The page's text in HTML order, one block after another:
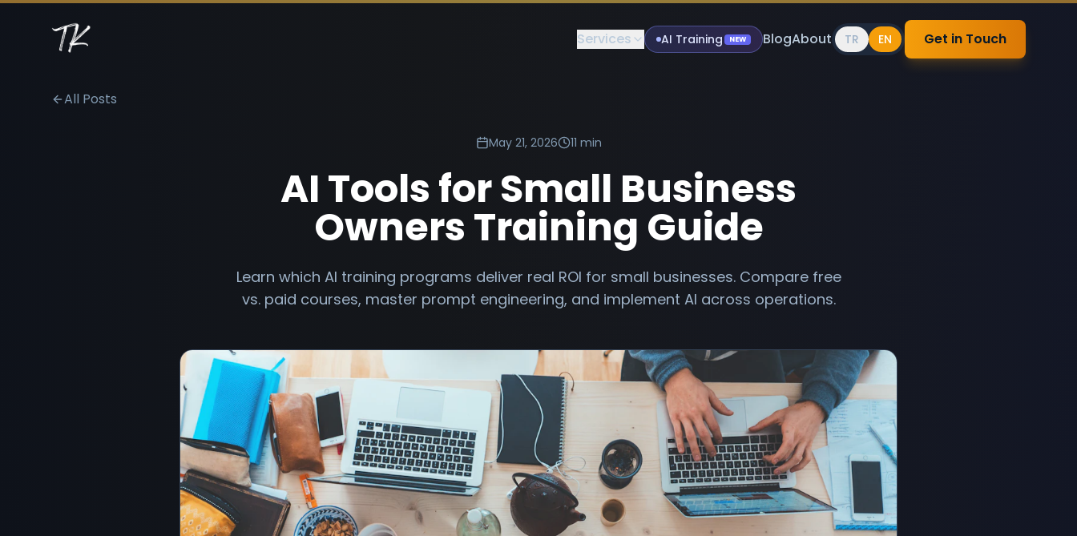
Services AI Training NEW BlogAbout TR EN Get in Touch
All Posts
May 21, 2026 11 min
AI Tools for Small Business
Owners Training Guide
Learn which AI training programs deliver real ROI for small businesses. Compare free
vs. paid courses, master prompt engineering, and implement AI across operations.